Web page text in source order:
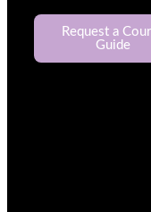
Request a
Guide